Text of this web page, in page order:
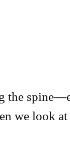
the
we look at